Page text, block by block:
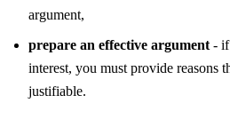
argument,
prepare an effective argument -
interest, you must provide reasons
justifiable.